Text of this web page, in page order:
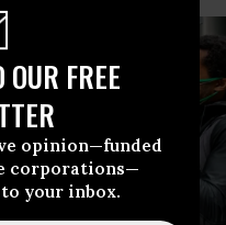
FREE
opinion—funded
corporations—
your inbox.